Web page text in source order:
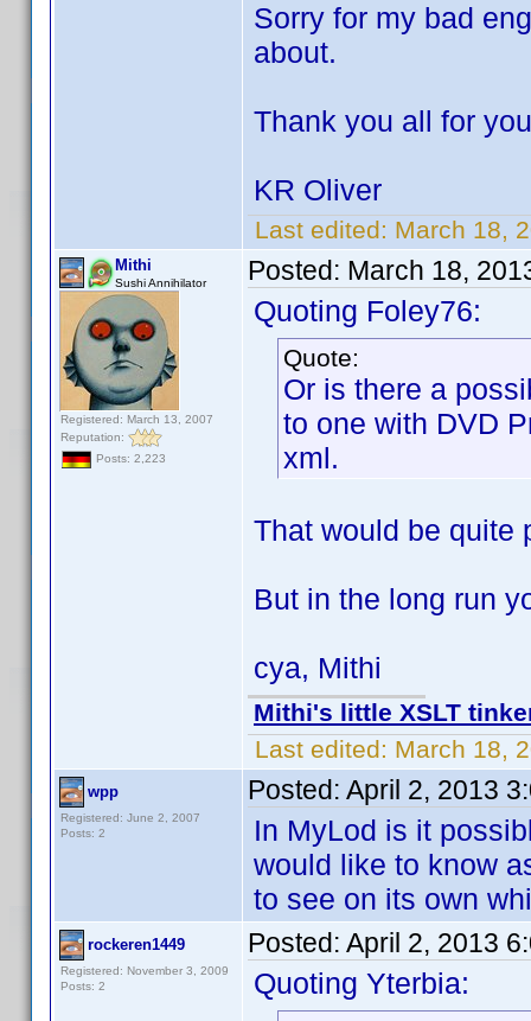
Sorry for my bad
about.
Thank you all for
KR Oliver
Last edited: March 18,
Mithi
Sushi Annihilator
Registered: March 13, 2007
Reputation:
Posts: 2,223
Posted: March 18,
Quoting Foley76:
Quote:
Or is there a
to one with DVD
xml.
That would be quite
But in the long run
cya, Mithi
Mithi's little XSLT
Last edited: March 18,
wpp
Registered: June 2, 2007
Posts: 2
Posted: April 2, 2013
In MyLod is it
would like to know
to see on its own
rockeren1449
Registered: November 3, 2009
Posts: 2
Posted: April 2, 2013
Quoting Yterbia: